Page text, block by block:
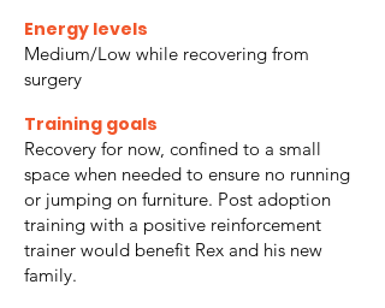
Energy levels
Medium/Low while recovering from
surgery
Training goals
Recovery for now, confined to a small
space when needed to ensure no running
or jumping on furniture. Post adoption
training with a positive reinforcement
trainer would benefit Rex and his new
family.